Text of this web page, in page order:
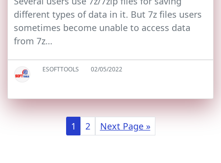
different types of data in it. But 7z files users
sometimes become unable to access data
from 7z…
ESOFTTOOLS 02/05/2022
1 2 Next Page »